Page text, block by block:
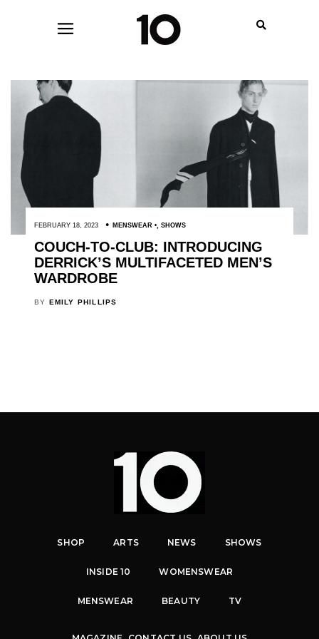
FEBRUARY 18, 2023 MENSWEAR , SHOWS
COUCH-TO-CLUB: INTRODUCING
DERRICK’S MULTIFACETED MEN’S
WARDROBE
BY EMILY PHILLIPS
SHOP ARTS NEWS SHOWS
INSIDE 10 WOMENSWEAR
MENSWEAR BEAUTY TV